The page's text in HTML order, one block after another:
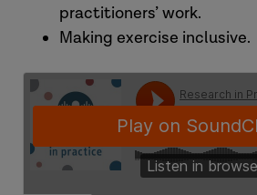
practitioners’ work.
Making exercise inclusive.